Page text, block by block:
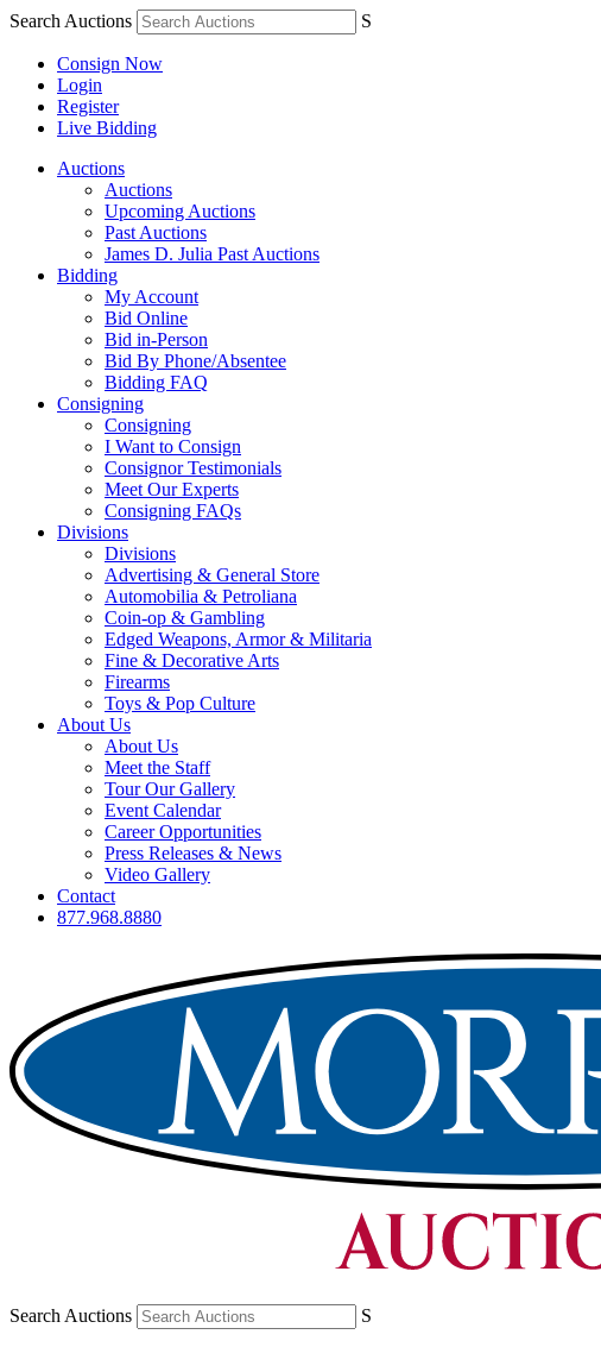
Search Auctions S
Consign Now
Login
Register
Live Bidding
Auctions
Auctions
Upcoming Auctions
Past Auctions
James D. Julia Past Auctions
Bidding
My Account
Bid Online
Bid in-Person
Bid By Phone/Absentee
Bidding FAQ
Consigning
Consigning
I Want to Consign
Consignor Testimonials
Meet Our Experts
Consigning FAQs
Divisions
Divisions
Advertising & General Store
Automobilia & Petroliana
Coin-op & Gambling
Edged Weapons, Armor & Militaria
Fine & Decorative Arts
Firearms
Toys & Pop Culture
About Us
About Us
Meet the Staff
Tour Our Gallery
Event Calendar
Career Opportunities
Press Releases & News
Video Gallery
Contact
877.968.8880
Search Auctions S